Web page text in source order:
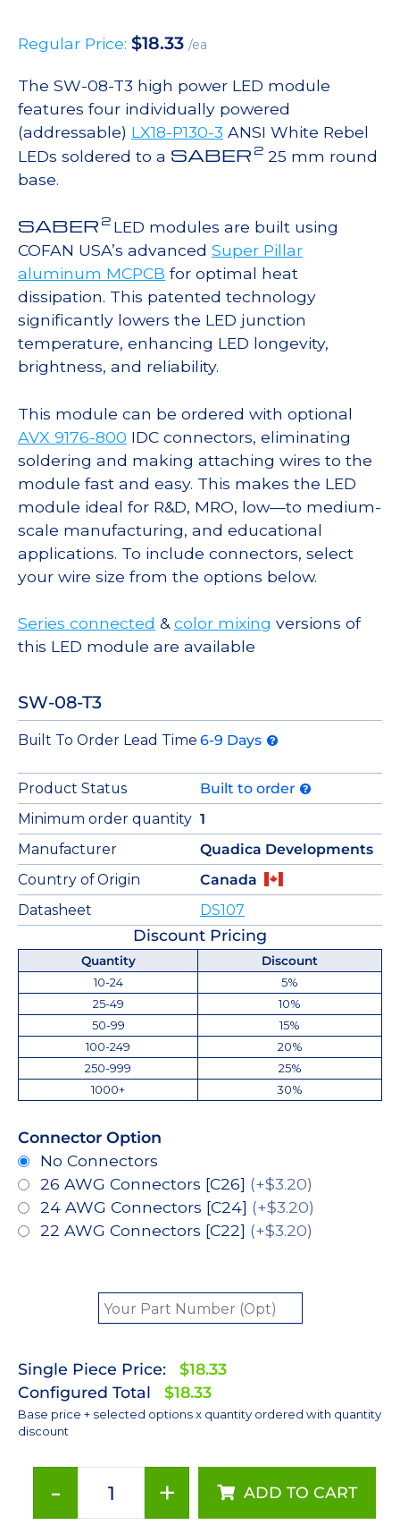
Regular Price: $18.33 /ea
The SW-08-T3 high power LED module
features four individually powered
(addressable) LX18-P130-3 ANSI White Rebel
LEDs soldered to a SABER 2 25 mm round
base.
SABER 2 LED modules are built using
COFAN USA’s advanced Super Pillar
aluminum MCPCB for optimal heat
dissipation. This patented technology
significantly lowers the LED junction
temperature, enhancing LED longevity,
brightness, and reliability.
This module can be ordered with optional
AVX 9176-800 IDC connectors, eliminating
soldering and making attaching wires to the
module fast and easy. This makes the LED
module ideal for R&D, MRO, low—to medium-
scale manufacturing, and educational
applications. To include connectors, select
your wire size from the options below.
Series connected &color mixing versions of
this LED module are available
SW-08-T3
Built To Order Lead Time 6-9 Days
Product Status
Built to order
Minimum order quantity 1
Manufacturer
Quadica Developments
Country of Origin
Canada
Datasheet
DS107
Discount Pricing
Quantity
Discount
10-24
5%
25-49
10%
50-99
15%
100-249
20%
250-999
25%
1000+
30%
Connector Option
No Connectors
26 AWG Connectors [C26] (+$3.20)
24 AWG Connectors [C24] (+$3.20)
22 AWG Connectors [C22] (+$3.20)
Single Piece Price:
$18.33
Configured Total
$18.33
Base price + selected options x quantity ordered with quantity
discount
-
ANSI
+ ADD TO CART